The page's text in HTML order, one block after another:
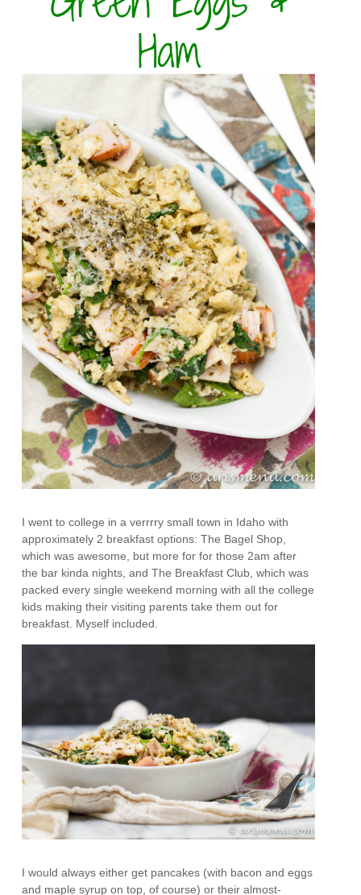
I went to college in a verrrry small town in Idaho with
approximately 2 breakfast options: The Bagel Shop,
which was awesome, but more for for those 2am after
the bar kinda nights, and The Breakfast Club, which was
packed every single weekend morning with all the college
kids making their visiting parents take them out for
breakfast. Myself included.
I would always either get pancakes (with bacon and eggs
and maple syrup on top, of course) or their almost-